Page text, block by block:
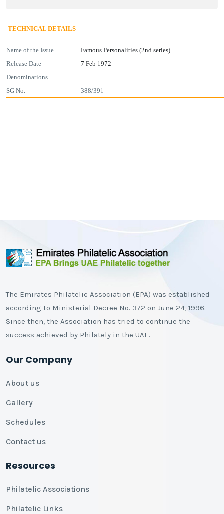
TECHNICAL DETAILS
Name of the Issue
Famous Personalities (2nd series)
Release Date
7 Feb 1972
Denominations
SG No.
388/391
The Emirates Philatelic Association (EPA) was established
according to Ministerial Decree No. 372 on June 24, 1996.
Since then, the Association has tried to continue the
success achieved by Philately in the UAE.
Our Company
About us
Gallery
Schedules
Contact us
Resources
Philatelic Associations
Philatelic Links